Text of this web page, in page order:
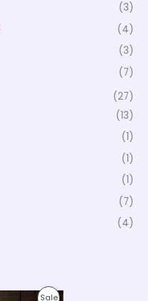
(3)
(4)
(3)
(7)
(27)
(13)
(1)
(1)
(1)
(7)
(4)
SaleP